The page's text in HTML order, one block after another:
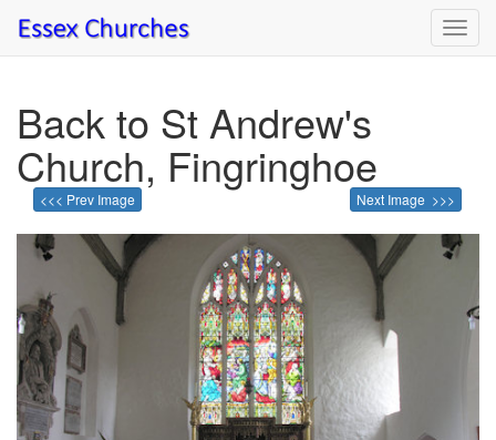
Back to St Andrew's
Church, Fingringhoe
<<< Prev Image Next Image >>>